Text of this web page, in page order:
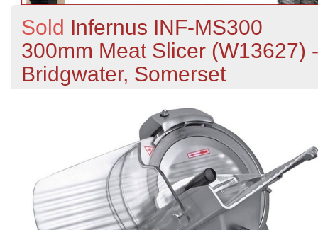
Sold Infernus INF-MS300
300mm Meat Slicer (W13627) -
Bridgwater, Somerset